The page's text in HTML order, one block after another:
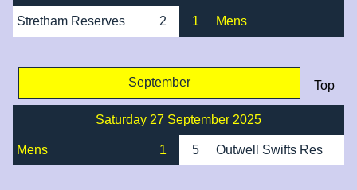
Stretham Reserves 2 1 Mens
September Top
Saturday 27 September 2025
Mens 1 5 Outwell Swifts Res